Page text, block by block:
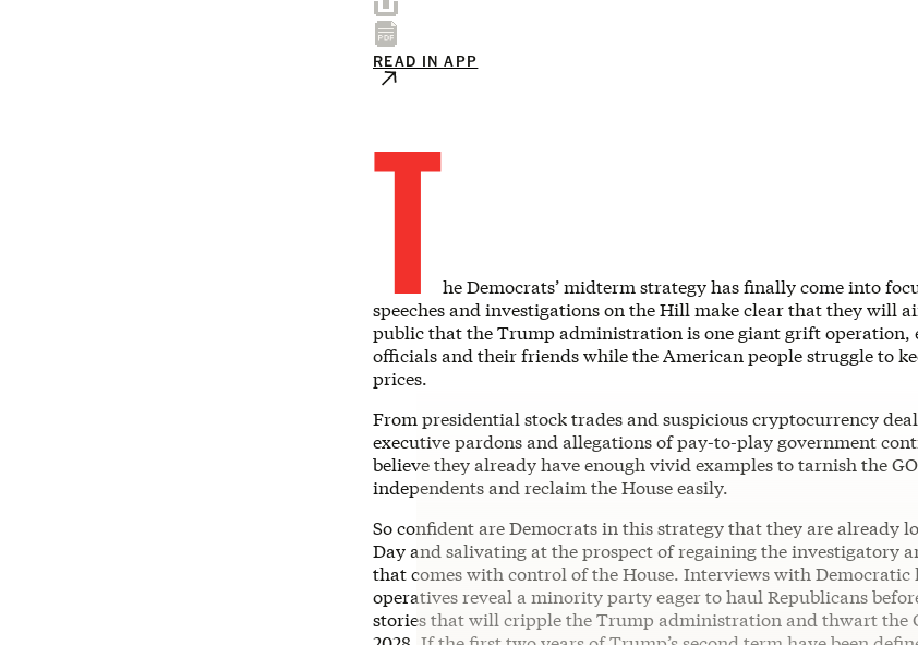
READ IN APP
The Democrats’ midterm strategy has finally come into
speeches and investigations on the Hill make clear that they will
public that the Trump administration is one giant grift operation,
officials and their friends while the American people struggle to
prices.
From presidential stock trades and suspicious cryptocurrency
executive pardons and allegations of pay-to-play government
believe they already have enough vivid examples to tarnish the
independents and reclaim the House easily.
So confident are Democrats in this strategy that they are already
Day and salivating at the prospect of regaining the investigatory
that comes with control of the House. Interviews with Democratic
operatives reveal a minority party eager to haul Republicans
stories that will cripple the Trump administration and thwart the